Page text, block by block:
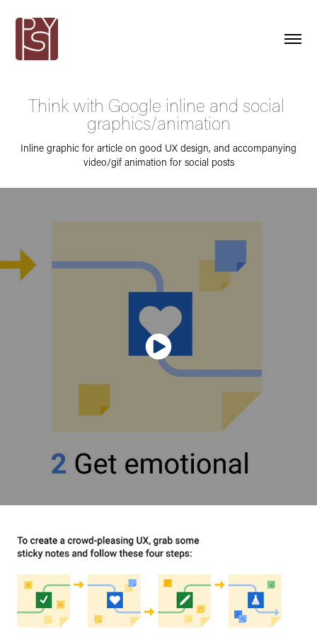
Think with Google inline and social
graphics/animation
Inline graphic for article on good UX design, and accompanying
video/gif animation for social posts